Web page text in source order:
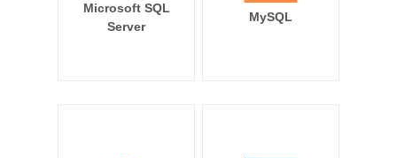
Microsoft SQL
Server
MySQL